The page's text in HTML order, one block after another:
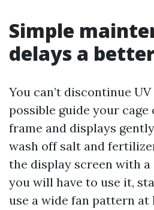
Simple
delays a
You can’t discontinue
possible guide your cage
frame and displays
wash off salt and
the display screen with
you will have to use it,
use a wide fan pattern